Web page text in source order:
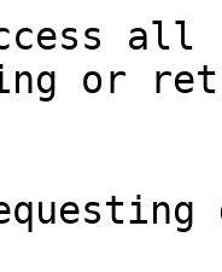
all
or